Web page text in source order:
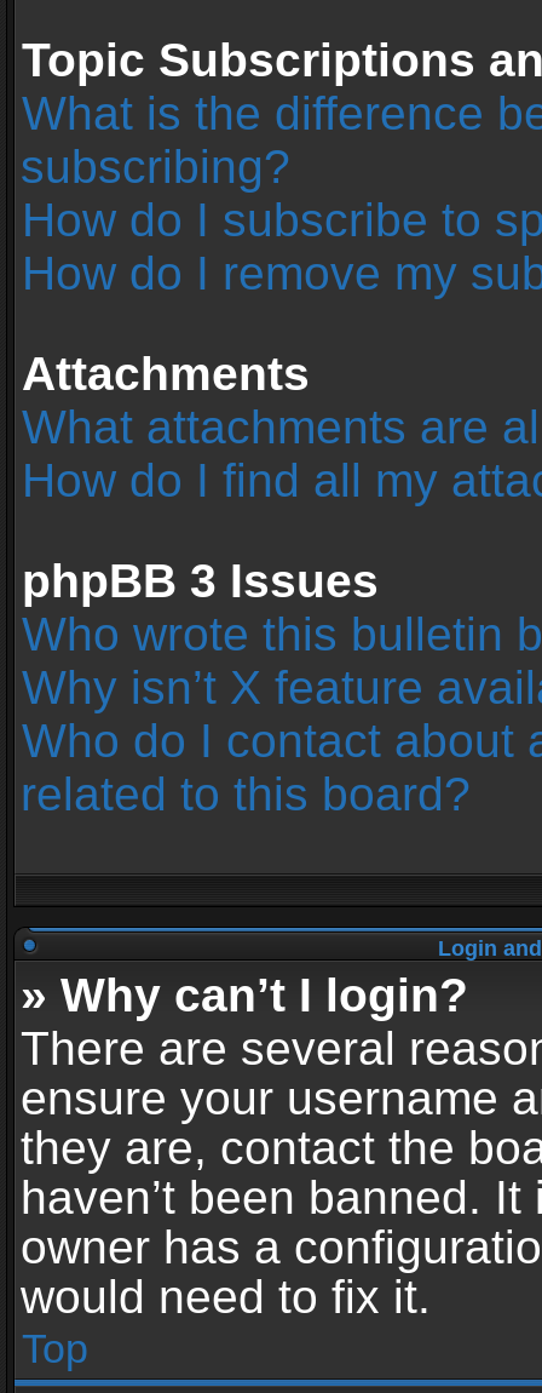
Topic Subscriptions
What is the difference
subscribing?
How do I subscribe to
How do I remove my
Attachments
What attachments are
How do I find all my
phpBB 3 Issues
Who wrote this bulletin
Why isn’t X feature
Who do I contact about
related to this board?
Login
» Why can’t I login?
There are several
ensure your username
they are, contact the
haven’t been banned.
owner has a
would need to fix it.
Top